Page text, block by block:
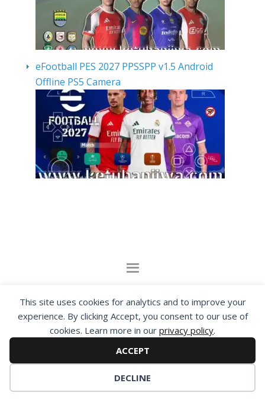
This site uses cookies for analytics and to improve your
experience. By clicking Accept, you consent to our use of
cookies. Learn more in our privacy policy.
ACCEPT
DECLINE
eFootball PES 2027 PPSSPP v1.5 Android
Offline PS5 Camera
By visiting www.ketubanjiwa.com you agree for
our to use cookies to improve our content, you
can see about our Privacy Statement